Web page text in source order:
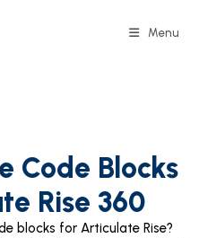
Menu
Code Blocks
Rise 360
blocks for Articulate Rise?